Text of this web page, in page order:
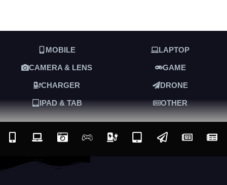
MOBILE LAPTOP
CAMERA & LENS GAME
CHARGER DRONE
IPAD & TAB OTHER